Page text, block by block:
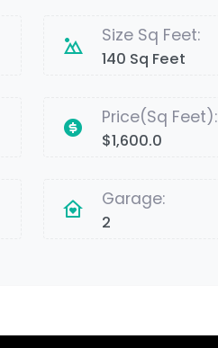
Size Sq Feet:
140 Sq Feet
Price(Sq Feet):
$1,600.0
Garage:
2